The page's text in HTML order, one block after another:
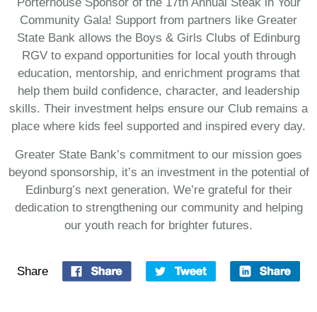
Community Gala! Support from partners like Greater
State Bank allows the Boys & Girls Clubs of Edinburg
RGV to expand opportunities for local youth through
education, mentorship, and enrichment programs that
help them build confidence, character, and leadership
skills. Their investment helps ensure our Club remains a
place where kids feel supported and inspired every day.
Greater State Bank’s commitment to our mission goes
beyond sponsorship, it’s an investment in the potential of
Edinburg’s next generation. We’re grateful for their
dedication to strengthening our community and helping
our youth reach for brighter futures.
Share